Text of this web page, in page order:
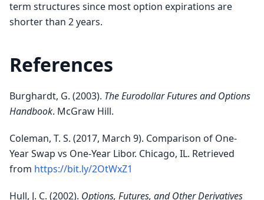
term structures since most option expirations are
shorter than 2 years.
References
Burghardt, G. (2003). The Eurodollar Futures and Options
Handbook. McGraw Hill.
Coleman, T. S. (2017, March 9). Comparison of One-
Year Swap vs One-Year Libor. Chicago, IL. Retrieved
from https://bit.ly/2OtWxZ1
Hull, J. C. (2002). Options, Futures, and Other Derivatives